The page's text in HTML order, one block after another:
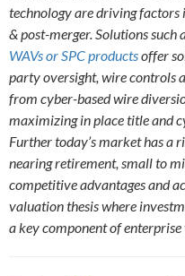
technology are driving factors
& post-merger. Solutions such
WAVs or SPC productsoffer
party oversight, wire controls
from cyber-based wire
maximizing in place title and
Further today’s market has a
nearing retirement, small to
competitive advantages and
valuation thesis where
a key component of